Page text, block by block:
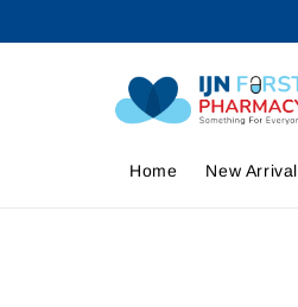
Home New Arrival